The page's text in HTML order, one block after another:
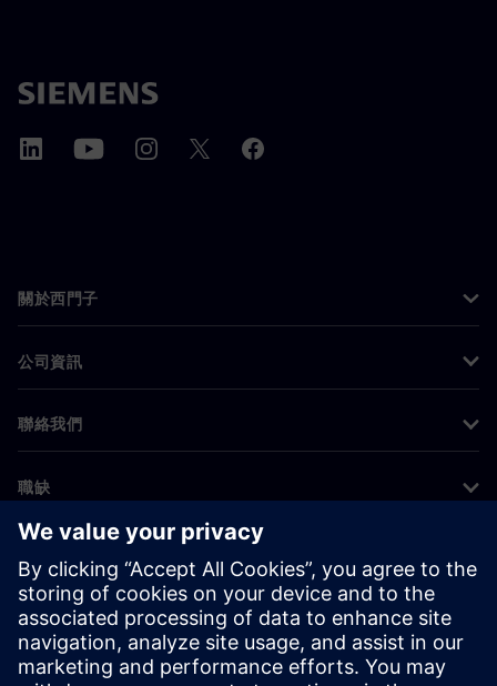
關於西門子
公司資訊
聯絡我們
職缺
©Siemens 2026
公司資訊